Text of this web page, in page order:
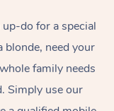
do for a special
blonde, need your
family needs
Simply use our